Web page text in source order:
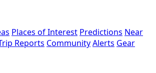
Places of Interest Predictions Near
Reports CommunityAlerts Gear